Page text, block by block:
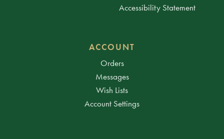
Accessibility Statement
ACCOUNT
Orders
Messages
Wish Lists
Account Settings